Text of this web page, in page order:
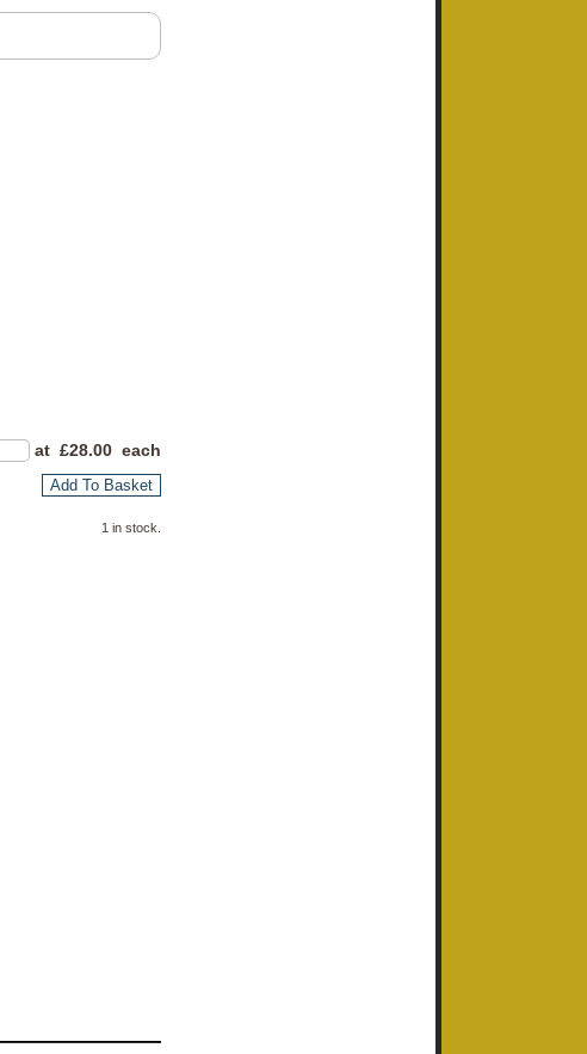
at £28.00 each
Add To Basket
1 in stock.